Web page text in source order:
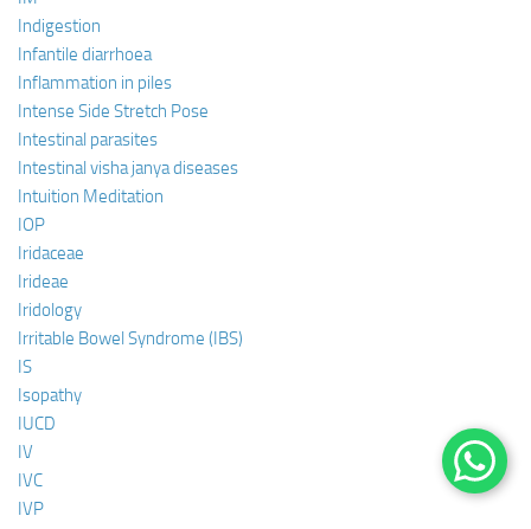
Indigestion
Infantile diarrhoea
Inflammation in piles
Intense Side Stretch Pose
Intestinal parasites
Intestinal visha janya diseases
Intuition Meditation
IOP
Iridaceae
Irideae
Iridology
Irritable Bowel Syndrome (IBS)
IS
Isopathy
IUCD
IV
IVC
IVP